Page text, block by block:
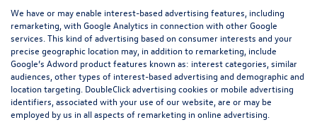
We have or may enable interest-based advertising features, including
remarketing, with Google Analytics in connection with other Google
services. This kind of advertising based on consumer interests and your
precise geographic location may, in addition to remarketing, include
Google’s Adword product features known as: interest categories, similar
audiences, other types of interest-based advertising and demographic and
location targeting. DoubleClick advertising cookies or mobile advertising
identifiers, associated with your use of our website, are or may be
employed by us in all aspects of remarketing in online advertising.